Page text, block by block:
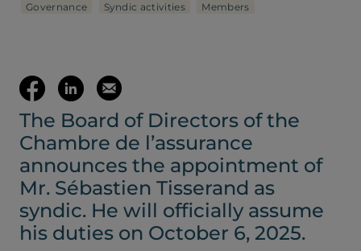
Governance Syndic activities Members
Share
on
Facebook
(opens
Share
on
LinkedIn
(opens
Email
this
page
(opens your
The Board of Directors of the
Chambre de l’assurance
announces the appointment of
Mr. Sébastien Tisserand as
syndic. He will officially assume
his duties on October 6, 2025.